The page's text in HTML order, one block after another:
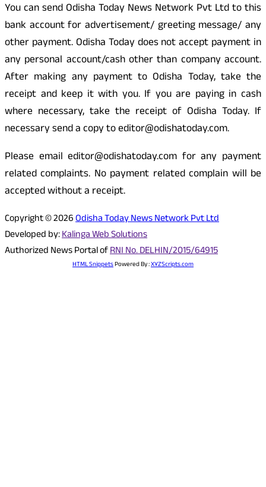
You can send Odisha Today News Network Pvt Ltd to this
bank account for advertisement/ greeting message/ any
other payment. Odisha Today does not accept payment in
any personal account/cash other than company account.
After making any payment to Odisha Today, take the
receipt and keep it with you. If you are paying in cash
where necessary, take the receipt of Odisha Today. If
necessary send a copy to editor@odishatoday.com.
Please email editor@odishatoday.com for any payment
related complaints. No payment related complain will be
accepted without a receipt.
Copyright © 2026Odisha Today News Network Pvt Ltd
Developed by:Kalinga Web Solutions
Authorized News Portal ofRNI No. DELHIN/2015/64915
HTML SnippetsPowered By :XYZScripts.com